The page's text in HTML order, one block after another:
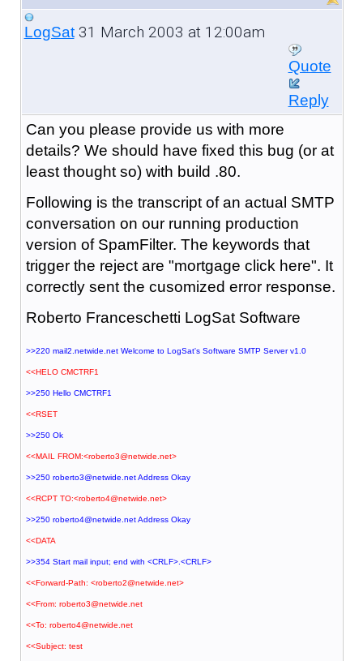
LogSat31 March 2003 at 12:00am
Quote
Reply
Can you please provide us with more
details? We should have fixed this bug (or at
least thought so) with build .80.
Following is the transcript of an actual SMTP
conversation on our running production
version of SpamFilter. The keywords that
trigger the reject are "mortgage click here". It
correctly sent the cusomized error response.
Roberto Franceschetti LogSat Software
>>220 mail2.netwide.net Welcome to LogSat's Software SMTP Server v1.0
<<HELO CMCTRF1
>>250 Hello CMCTRF1
<<RSET
>>250 Ok
<<MAIL FROM:<roberto3@netwide.net>
>>250 roberto3@netwide.net Address Okay
<<RCPT TO:<roberto4@netwide.net>
>>250 roberto4@netwide.net Address Okay
<<DATA
>>354 Start mail input; end with <CRLF>.<CRLF>
<<Forward-Path: <roberto2@netwide.net>
<<From: roberto3@netwide.net
<<To: roberto4@netwide.net
<<Subject: test